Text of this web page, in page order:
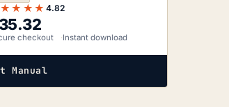
4.82
35.32
checkout Instant download
Manual